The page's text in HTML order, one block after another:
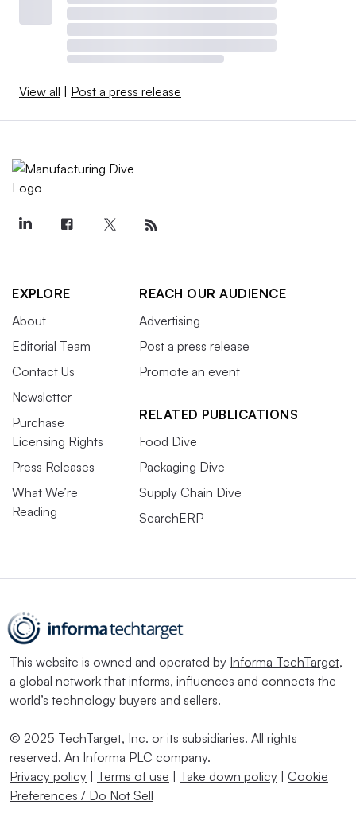
View all | Post a press release
EXPLORE
About
Editorial Team
Contact Us
Newsletter
Purchase
Licensing Rights
Press Releases
What We’re
Reading
REACH OUR AUDIENCE
Advertising
Post a press release
Promote an event
RELATED PUBLICATIONS
Food Dive
Packaging Dive
Supply Chain Dive
SearchERP
This website is owned and operated by Informa TechTarget,
a global network that informs, influences and connects the
world’s technology buyers and sellers.
© 2025 TechTarget, Inc. or its subsidiaries. All rights
reserved. An Informa PLC company.
Privacy policy | Terms of use | Take down policy | Cookie
Preferences / Do Not Sell